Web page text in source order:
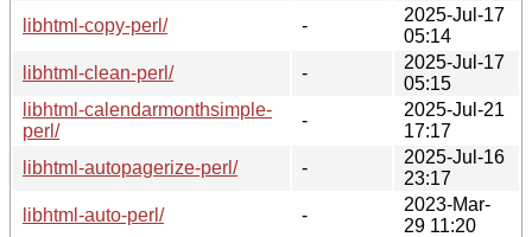
libhtml-copy-perl/
-
2025-Jul-17
05:14
libhtml-clean-perl/
-
2025-Jul-17
05:15
libhtml-calendarmonthsimple-
perl/
-
2025-Jul-21
17:17
libhtml-autopagerize-perl/
-
2025-Jul-16
23:17
libhtml-auto-perl/
-
2023-Mar-
29 11:20